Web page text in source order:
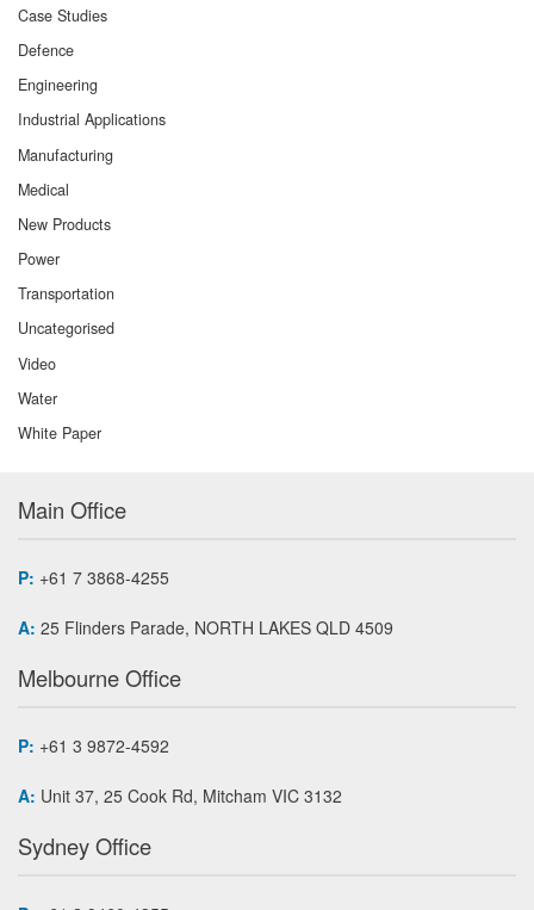
Case Studies
Defence
Engineering
Industrial Applications
Manufacturing
Medical
New Products
Power
Transportation
Uncategorised
Video
Water
White Paper
Main Office
P: +61 7 3868-4255
A: 25 Flinders Parade, NORTH LAKES QLD 4509
Melbourne Office
P: +61 3 9872-4592
A: Unit 37, 25 Cook Rd, Mitcham VIC 3132
Sydney Office